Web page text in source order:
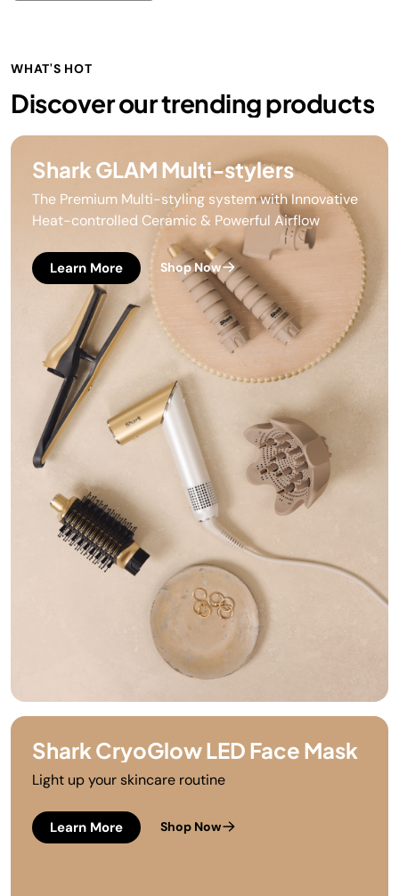
WHAT'S HOT
Discover our trending products
Shark GLAM Multi-stylers
The Premium Multi-styling system with Innovative
Heat-controlled Ceramic & Powerful Airflow
Learn More Shop Now
Shark CryoGlow LED Face Mask
Light up your skincare routine
Learn More Shop Now